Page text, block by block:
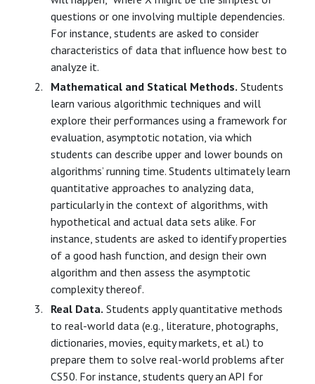
questions or one involving multiple dependencies.
For instance, students are asked to consider
characteristics of data that influence how best to
analyze it.
Mathematical and Statical Methods. Students
learn various algorithmic techniques and will
explore their performances using a framework for
evaluation, asymptotic notation, via which
students can describe upper and lower bounds on
algorithms’ running time. Students ultimately learn
quantitative approaches to analyzing data,
particularly in the context of algorithms, with
hypothetical and actual data sets alike. For
instance, students are asked to identify properties
of a good hash function, and design their own
algorithm and then assess the asymptotic
complexity thereof.
Real Data. Students apply quantitative methods
to real-world data (e.g., literature, photographs,
dictionaries, movies, equity markets, et al.) to
prepare them to solve real-world problems after
CS50. For instance, students query an API for